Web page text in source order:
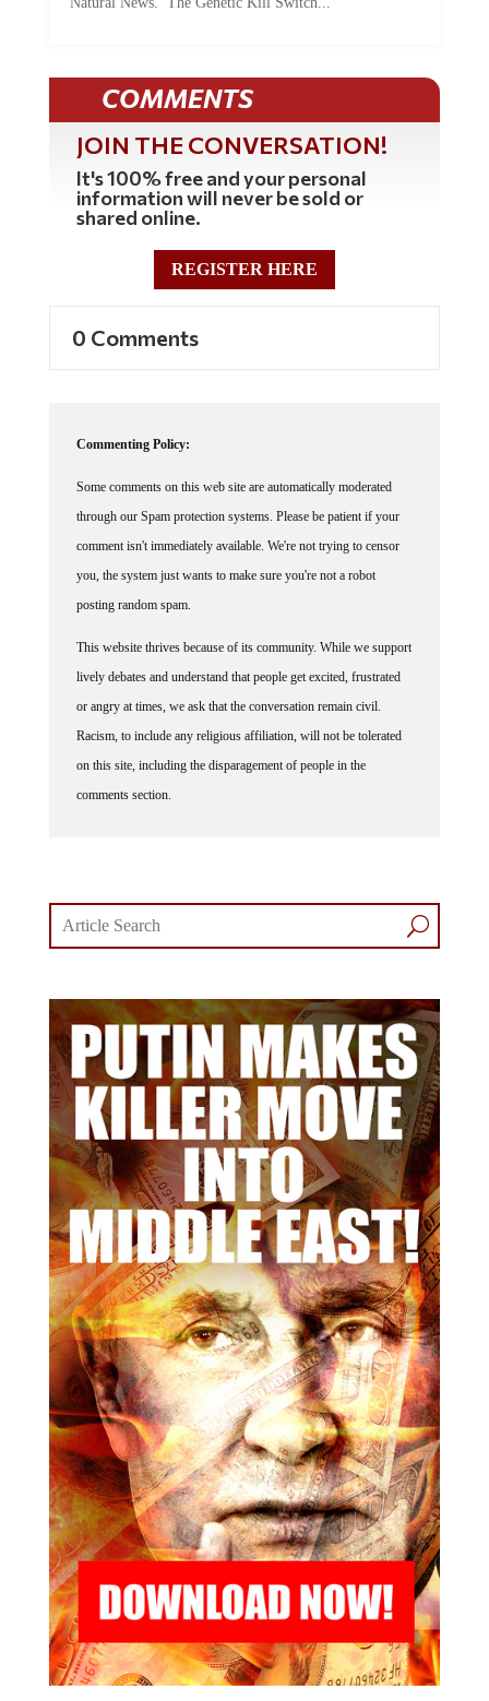
COMMENTS
JOIN THE CONVERSATION!
It's 100% free and your personal
information will never be sold or
shared online.
REGISTER HERE
through our Spam protection systems. Please be patient if your
comment isn't immediately available. We're not trying to censor
you, the system just wants to make sure you're not a robot
posting random spam.
lively debates and understand that people get excited, frustrated
or angry at times, we ask that the conversation remain civil.
Racism, to include any religious affiliation, will not be tolerated
on this site, including the disparagement of people in the